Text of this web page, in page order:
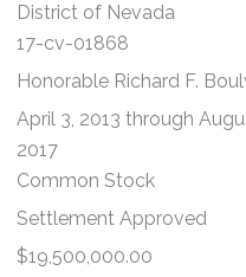
District of Nevada
17-cv-01868
Honorable Richard F.
April 3, 2013 through
2017
Common Stock
Settlement Approved
$19,500,000.00